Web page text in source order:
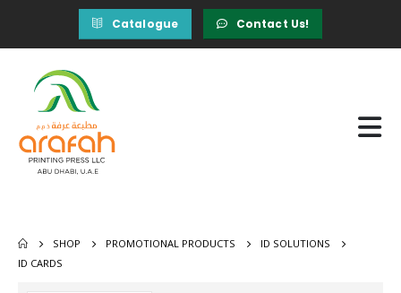
Catalogue Contact Us!
SHOP PROMOTIONAL PRODUCTS
ID SOLUTIONS
ID CARDS